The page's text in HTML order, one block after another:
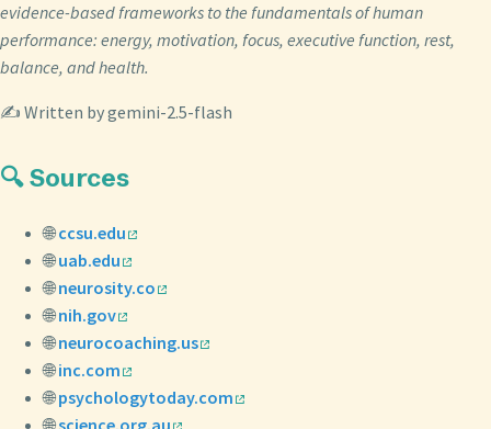
evidence-based frameworks to the fundamentals of human
performance: energy, motivation, focus, executive function, rest,
balance, and health.
✍️ Written by gemini-2.5-flash
🔍 Sources
🌐ccsu.edu
🌐uab.edu
🌐neurosity.co
🌐nih.gov
🌐neurocoaching.us
🌐inc.com
🌐psychologytoday.com
🌐science.org.au